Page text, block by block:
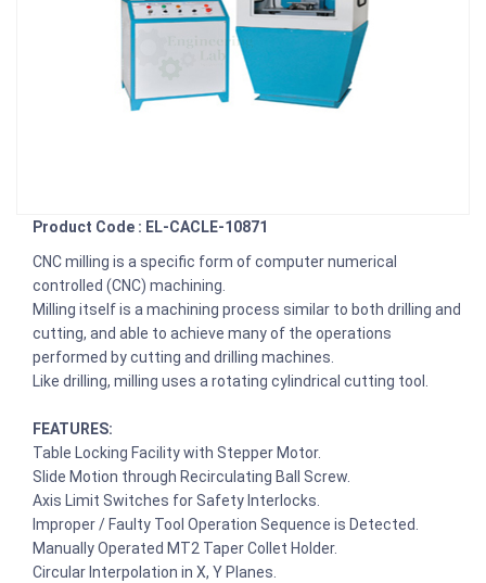
Product Code : EL-CACLE-10871
CNC milling is a specific form of computer numerical
controlled (CNC) machining.
Milling itself is a machining process similar to both drilling and
cutting, and able to achieve many of the operations
performed by cutting and drilling machines.
Like drilling, milling uses a rotating cylindrical cutting tool.
FEATURES:
Table Locking Facility with Stepper Motor.
Slide Motion through Recirculating Ball Screw.
Axis Limit Switches for Safety Interlocks.
Improper / Faulty Tool Operation Sequence is Detected.
Manually Operated MT2 Taper Collet Holder.
Circular Interpolation in X, Y Planes.